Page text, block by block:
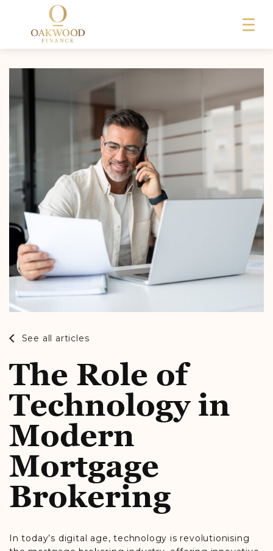
See all articles
The Role of
Technology in
Modern
Mortgage
Brokering
In today’s digital age, technology is revolutionising